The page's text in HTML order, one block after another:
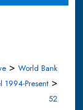
> World Bank
1994-Present >
52